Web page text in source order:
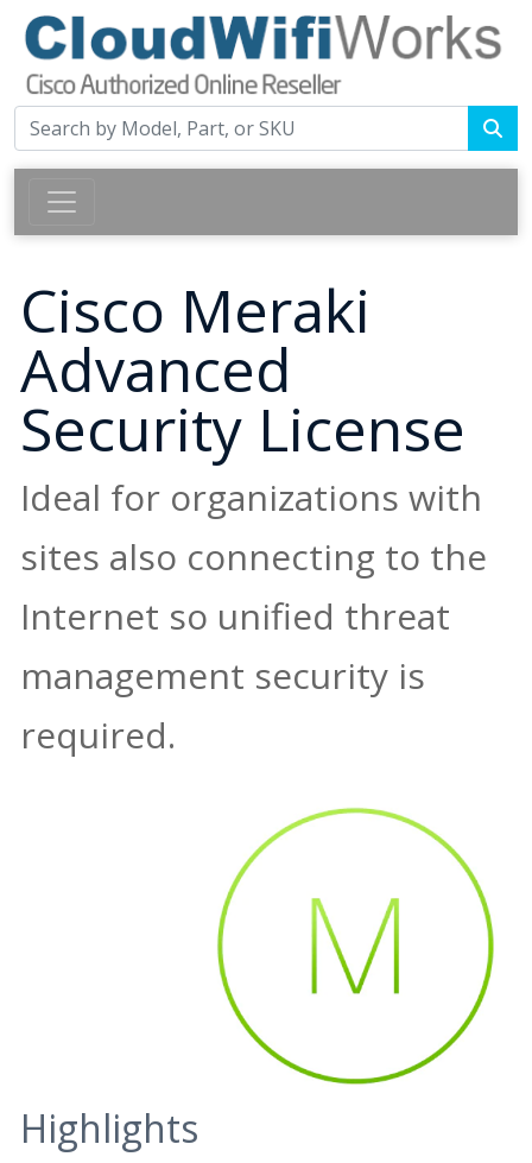
Cisco Meraki
Advanced
Security License
Ideal for organizations with
sites also connecting to the
Internet so unified threat
management security is
required.
Highlights